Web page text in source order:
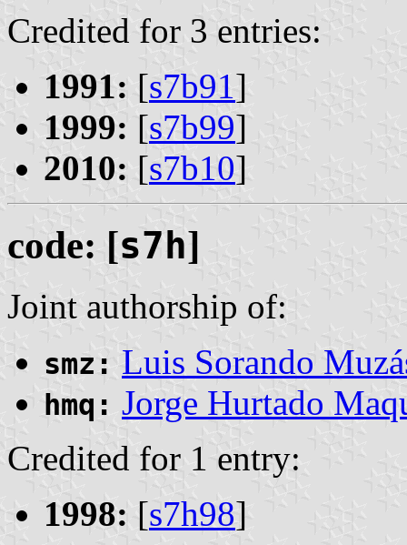
Credited for 3 entries:
1991: [s7b91]
1999: [s7b99]
2010: [s7b10]
code: [s7h]
Joint authorship of:
smz: Luis Sorando
hmq: Jorge Hurtado
Credited for 1 entry:
1998: [s7h98]